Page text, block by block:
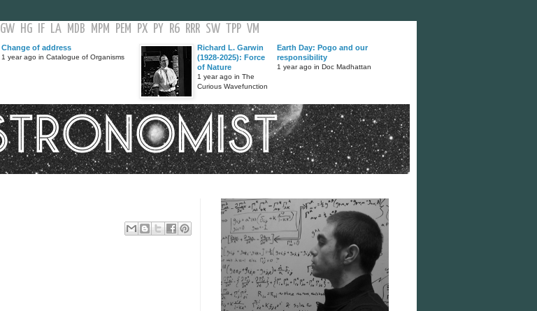
GW HG IF LA MDB MPM PEM PX PY R6 RRR SW TPP VM
Change of address
1 year ago in Catalogue of Organisms
Richard L. Garwin
(1928-2025): Force
of Nature
1 year ago in The
Curious Wavefunction
Earth Day: Pogo and our
responsibility
1 year ago in Doc Madhattan